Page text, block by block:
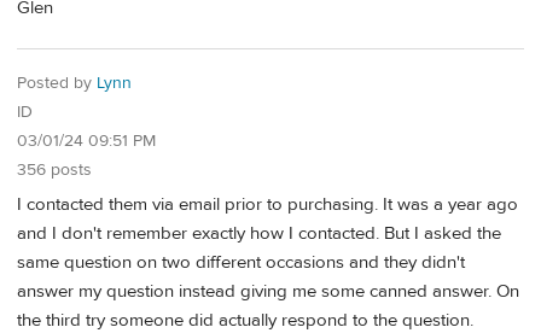
Glen
Posted by Lynn
ID
03/01/24 09:51 PM
356 posts
I contacted them via email prior to purchasing. It was a year ago
and I don't remember exactly how I contacted. But I asked the
same question on two different occasions and they didn't
answer my question instead giving me some canned answer. On
the third try someone did actually respond to the question.